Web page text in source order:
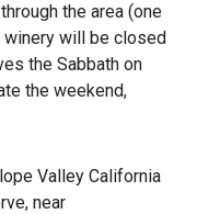
the area (one
winery will be closed
the Sabbath on
the weekend,
Valley California
near